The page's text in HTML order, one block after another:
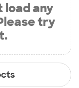
load any
try